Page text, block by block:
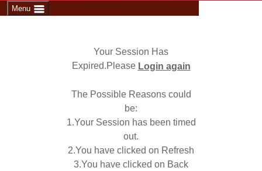
Menu
Your Session Has
Expired.Please Login again
The Possible Reasons could
be:
1.Your Session has been timed
out.
2.You have clicked on Refresh
3.You have clicked on Back